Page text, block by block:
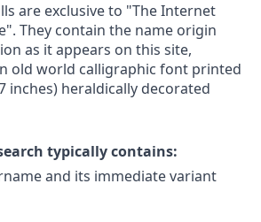
are exclusive to "The Internet
They contain the name origin
as it appears on this site,
old world calligraphic font printed
inches) heraldically decorated
typically contains:
and its immediate variant